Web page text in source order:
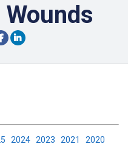
2024 2023 2021 2020